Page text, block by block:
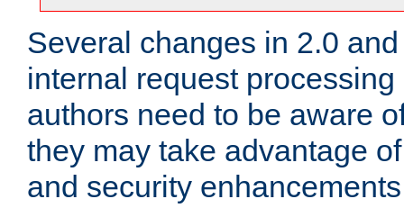
Several changes in 2.0
internal request
authors need to be aware
they may take advantage
and security